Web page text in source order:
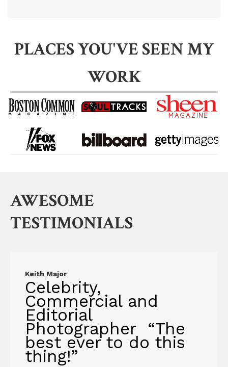
PLACES YOU'VE SEEN MY
WORK
AWESOME
TESTIMONIALS
Keith Major
Celebrity,
Commercial and
Editorial
Photographer “The
best ever to do this
thing!”